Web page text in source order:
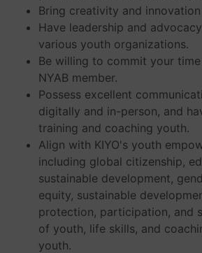
Bring creativity and
Have leadership and
various youth organizations.
Be willing to commit your
NYAB member.
Possess excellent
digitally and in-person, and
training and coaching youth.
Align with KIYO's youth
including global citizenship,
sustainable development,
equity, sustainable
protection, participation, and
of youth, life skills, and
youth.